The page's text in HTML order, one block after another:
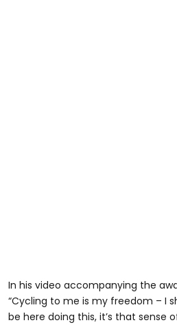
In his video accompanying the
“Cycling to me is my freedom – I
be here doing this, it’s that sense